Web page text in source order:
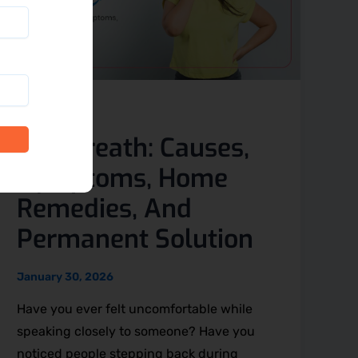
Bad Breath: Causes,
Symptoms, Home
Remedies, And
Permanent Solution
January 30, 2026
Have you ever felt uncomfortable while
speaking closely to someone? Have you
noticed people stepping back during